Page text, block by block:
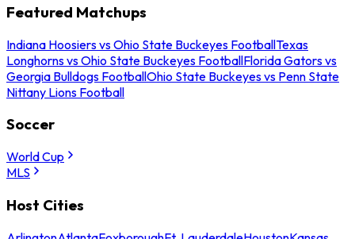
Featured Matchups
Indiana Hoosiers vs Ohio State Buckeyes FootballTexas
Longhorns vs Ohio State Buckeyes FootballFlorida Gators vs
Georgia Bulldogs FootballOhio State Buckeyes vs Penn State
Nittany Lions Football
Soccer
World Cup
MLS
Host Cities